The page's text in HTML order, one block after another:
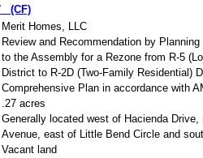
(CF)
Merit Homes, LLC
Review and Recommendation by
to the Assembly for a Rezone from R-5
District to R-2D (Two-Family Residential)
Comprehensive Plan in accordance with
.27 acres
Generally located west of Hacienda Drive,
Avenue, east of Little Bend Circle and
Vacant land